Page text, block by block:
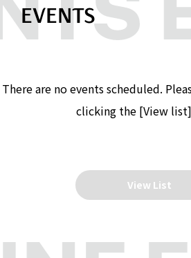
EVENTS
There are no events scheduled.
clicking the [View
View List